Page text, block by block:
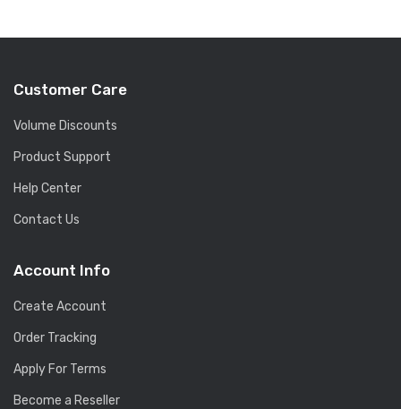
Customer Care
Volume Discounts
Product Support
Help Center
Contact Us
Account Info
Create Account
Order Tracking
Apply For Terms
Become a Reseller